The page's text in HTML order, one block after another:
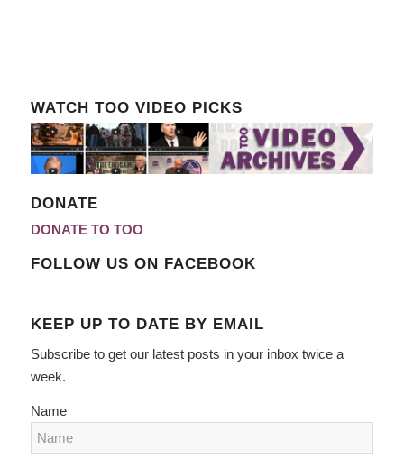
WATCH TOO VIDEO PICKS
DONATE
DONATE TO TOO
FOLLOW US ON FACEBOOK
KEEP UP TO DATE BY EMAIL
Subscribe to get our latest posts in your inbox twice a
week.
Name